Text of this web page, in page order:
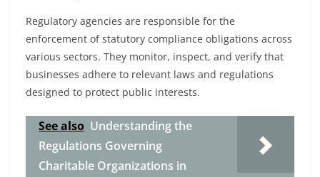
Regulatory agencies are responsible for the
enforcement of statutory compliance obligations across
various sectors. They monitor, inspect, and verify that
businesses adhere to relevant laws and regulations
designed to protect public interests.
See also Understanding the
Regulations Governing
Charitable Organizations in